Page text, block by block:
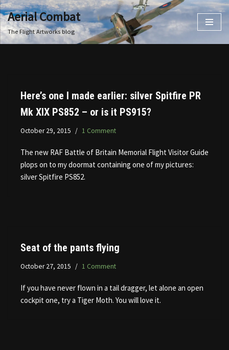
Skip
to
Aerial Combat
The Flight Artworks blog
Here’s one I made earlier: silver Spitfire PR
Mk XIX PS852 – or is it PS915?
October 29, 2015 1 Comment
The new RAF Battle of Britain Memorial Flight Visitor Guide
plops on to my doormat containing one of my pictures:
silver Spitfire PS852.
Seat of the pants flying
October 27, 2015 1 Comment
If you have never flown in a tail dragger, let alone an open
cockpit one, try a Tiger Moth. You will love it.